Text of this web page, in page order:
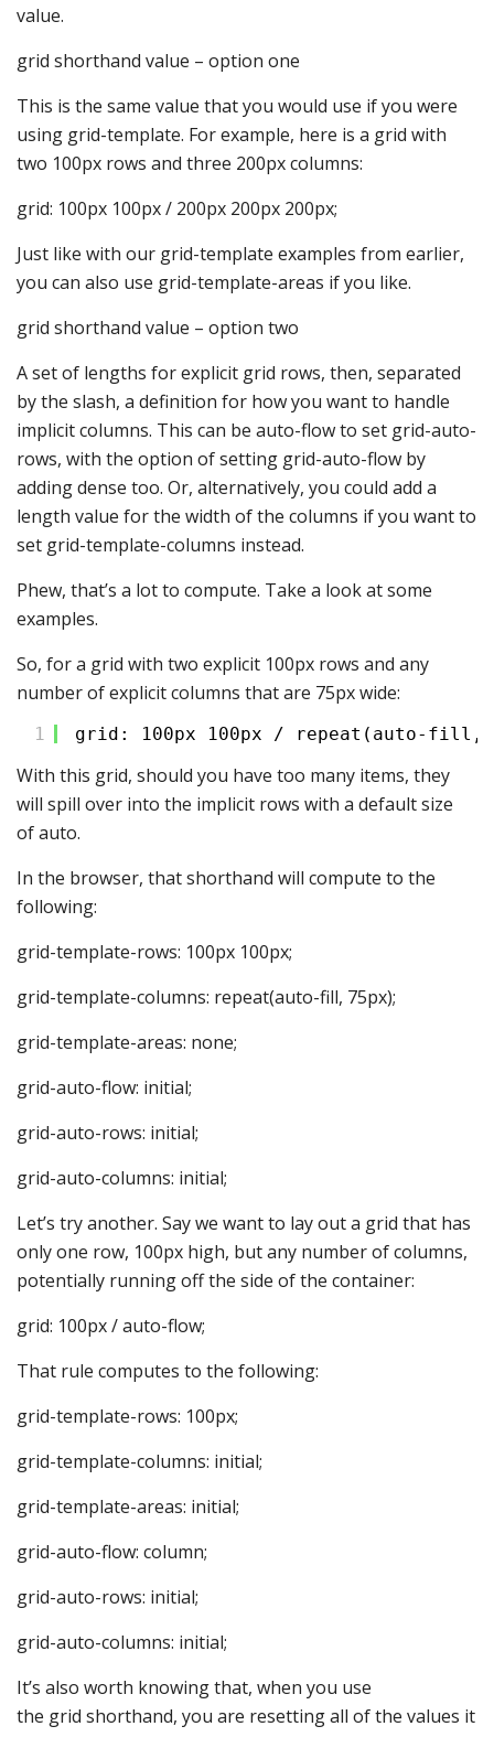
value.
grid shorthand value – option one
This is the same value that you would use if you were
using grid-template. For example, here is a grid with
two 100px rows and three 200px columns:
grid: 100px 100px / 200px 200px 200px;
Just like with our grid-template examples from earlier,
you can also use grid-template-areas if you like.
grid shorthand value – option two
A set of lengths for explicit grid rows, then, separated
by the slash, a definition for how you want to handle
implicit columns. This can be auto-flow to set grid-auto-
rows, with the option of setting grid-auto-flow by
adding dense too. Or, alternatively, you could add a
length value for the width of the columns if you want to
set grid-template-columns instead.
Phew, that’s a lot to compute. Take a look at some
examples.
So, for a grid with two explicit 100px rows and any
number of explicit columns that are 75px wide:
1 grid: 100px 100px / repeat(auto-fill,
With this grid, should you have too many items, they
will spill over into the implicit rows with a default size
of auto.
In the browser, that shorthand will compute to the
following:
grid-template-rows: 100px 100px;
grid-template-columns: repeat(auto-fill, 75px);
grid-template-areas: none;
grid-auto-flow: initial;
grid-auto-rows: initial;
grid-auto-columns: initial;
Let’s try another. Say we want to lay out a grid that has
only one row, 100px high, but any number of columns,
potentially running off the side of the container:
grid: 100px / auto-flow;
That rule computes to the following:
grid-template-rows: 100px;
grid-template-columns: initial;
grid-template-areas: initial;
grid-auto-flow: column;
grid-auto-rows: initial;
grid-auto-columns: initial;
It’s also worth knowing that, when you use
the grid shorthand, you are resetting all of the values it